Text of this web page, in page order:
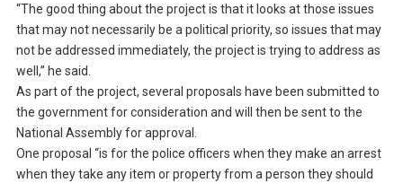
“The good thing about the project is that it looks at those issues
that may not necessarily be a political priority, so issues that may
not be addressed immediately, the project is trying to address as
well,” he said.
As part of the project, several proposals have been submitted to
the government for consideration and will then be sent to the
National Assembly for approval.
One proposal “is for the police officers when they make an arrest
when they take any item or property from a person they should